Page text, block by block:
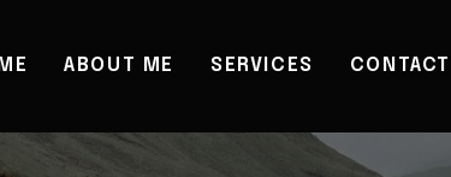
ABOUT ME SERVICES CONTACT